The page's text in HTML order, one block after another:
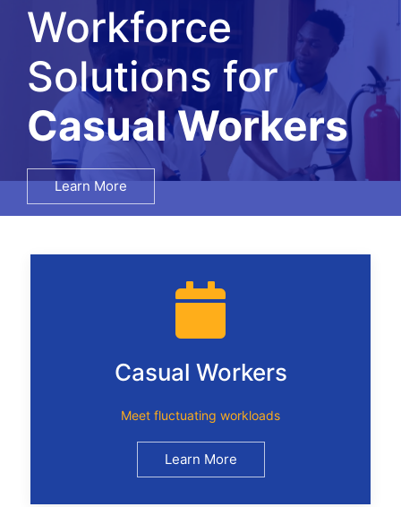
Workforce
Solutions for
Salary Surveys
Learn More
Casual Workers
Meet fluctuating workloads
Learn More